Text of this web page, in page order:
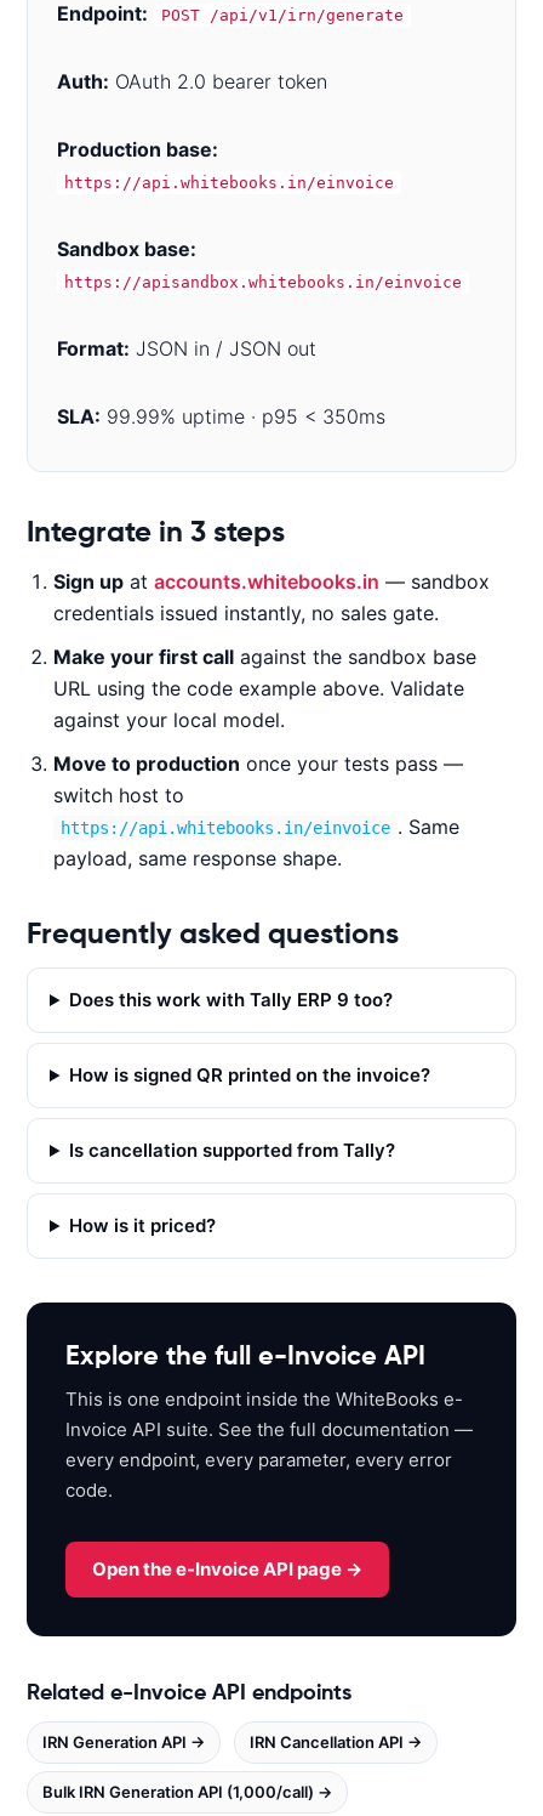
Endpoint: POST /api/v1/irn/generate
Auth: OAuth 2.0 bearer token
Production base:
https://api.whitebooks.in/einvoice
Sandbox base:
https://apisandbox.whitebooks.in/einvoice
Format: JSON in / JSON out
SLA: 99.99% uptime · p95 < 350ms
Code examples
u
r
l
-
X
S
T
'
t
p
s
/
/
a
s
n
d
b
o
i
e
b
o
o
Integrate in 3 steps
Sign up at accounts.whitebooks.in — sandbox
credentials issued instantly, no sales gate.
Make your first call against the sandbox base
URL using the code example above. Validate
against your local model.
Move to production once your tests pass —
switch host to
https://api.whitebooks.in/einvoice . Same
payload, same response shape.
Frequently asked questions
Does this work with Tally ERP 9 too?
How is signed QR printed on the invoice?
Is cancellation supported from Tally?
How is it priced?
Explore the full e-Invoice API
This is one endpoint inside the WhiteBooks e-
Invoice API suite. See the full documentation —
every endpoint, every parameter, every error
code.
Open the e-Invoice API page →
Related e-Invoice API endpoints
IRN Generation API → IRN Cancellation API →
Bulk IRN Generation API (1,000/call) →